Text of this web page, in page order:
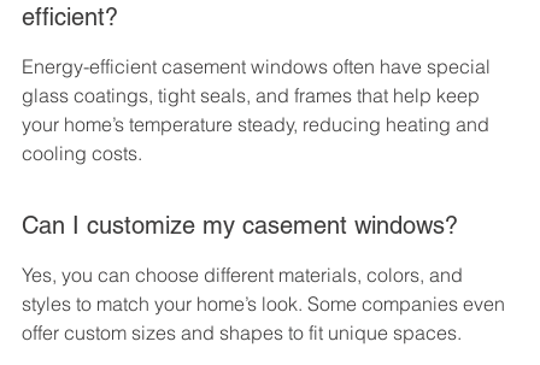
efficient?
Energy-efficient casement windows often have special
glass coatings, tight seals, and frames that help keep
your home’s temperature steady, reducing heating and
cooling costs.
Can I customize my casement windows?
Yes, you can choose different materials, colors, and
styles to match your home’s look. Some companies even
offer custom sizes and shapes to fit unique spaces.